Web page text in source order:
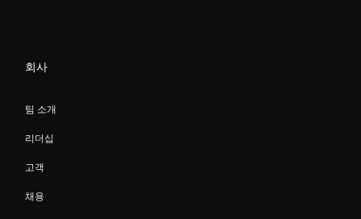
회사
팀 소개
리더십
고객
채용